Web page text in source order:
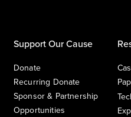
Support Our Cause
Donate
Recurring Donate
Sponsor & Partnership
Opportunities